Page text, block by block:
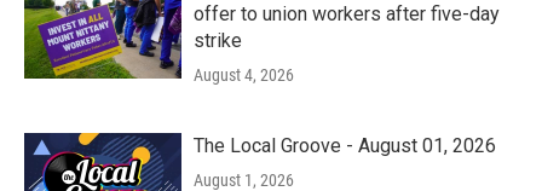
offer to union workers after five-day
strike
August 4, 2026
The Local Groove - August 01, 2026
August 1, 2026